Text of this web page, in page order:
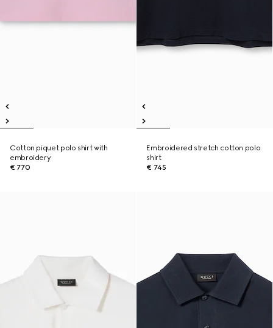
Cotton piquet polo shirt with
embroidery
€ 770
Embroidered stretch cotton polo
shirt
€ 745